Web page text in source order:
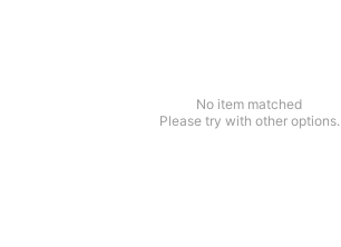
No item matched
Please try with other options.